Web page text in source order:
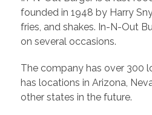
founded in 1948 by Harry
fries, and shakes. In-N-Out
on several occasions.
The company has over 300
has locations in Arizona,
other states in the future.